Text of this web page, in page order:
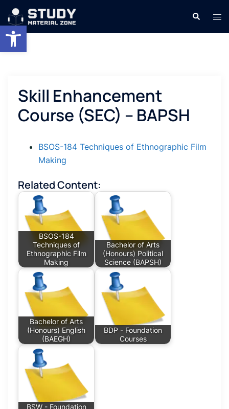
Open toolbar
Skip
content
Search
Skill Enhancement
Course (SEC) – BAPSH
BSOS-184 Techniques of Ethnographic Film
Making
Related Content:
BSOS-184
Techniques of
Ethnographic Film
Making
Bachelor of Arts
(Honours) Political
Science (BAPSH)
Bachelor of Arts
(Honours) English
(BAEGH)
BDP - Foundation
Courses
BSW - Foundation